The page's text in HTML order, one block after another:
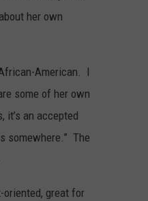
her own
American. I
some of her own
it’s an accepted
somewhere.” The
oriented, great for